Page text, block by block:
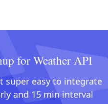
for Weather API
super easy to integrate
and 15 min interval